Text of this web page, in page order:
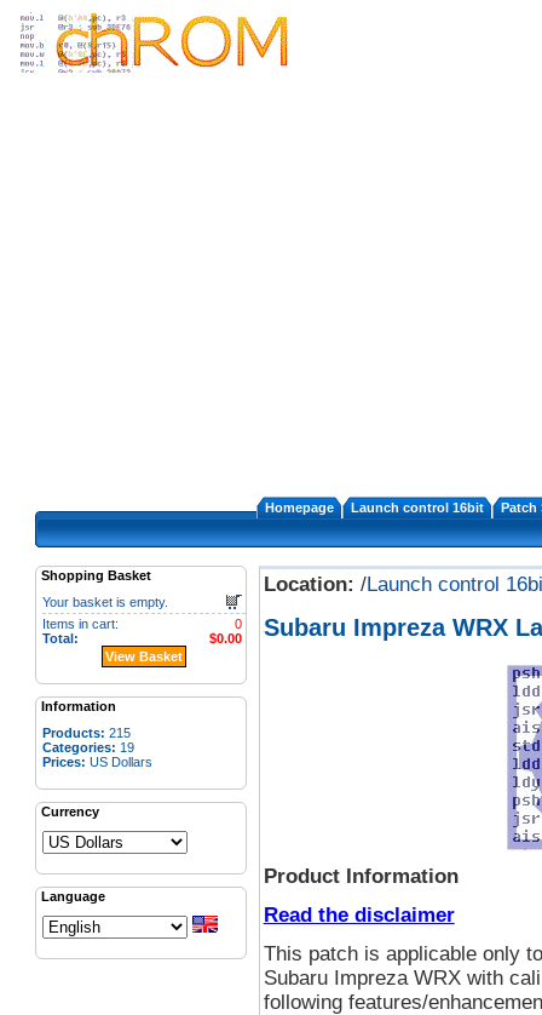
Homepage Launch control 16bit Patch
Shopping Basket
Your basket is empty.
0
Items in cart:
$0.00
Total:
View Basket
Information
Products: 215
Categories: 19
Prices: US Dollars
Currency
Language
Location: /Launch control
Subaru Impreza WRX
Product Information
Read the disclaimer
This patch is applicable only
Subaru Impreza WRX with
following features/